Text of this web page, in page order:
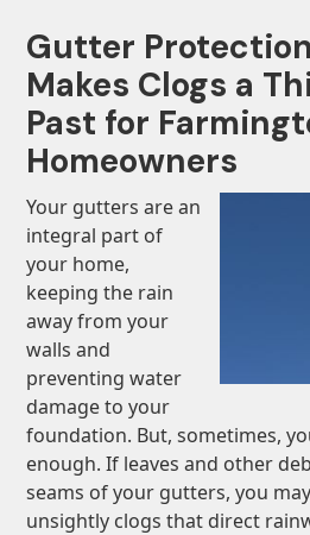
Gutter
Makes Clogs a
Past for
Homeowners
Your gutters are an
integral part of
your home,
keeping the rain
away from your
walls and
preventing water
damage to your
foundation. But, sometimes,
enough. If leaves and other
seams of your gutters, you
unsightly clogs that direct